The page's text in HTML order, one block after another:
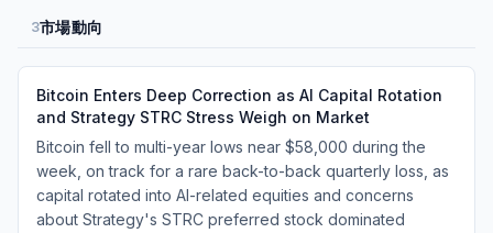
3市場動向
Bitcoin Enters Deep Correction as AI Capital Rotation
and Strategy STRC Stress Weigh on Market
Bitcoin fell to multi-year lows near $58,000 during the
week, on track for a rare back-to-back quarterly loss, as
capital rotated into AI-related equities and concerns
about Strategy's STRC preferred stock dominated